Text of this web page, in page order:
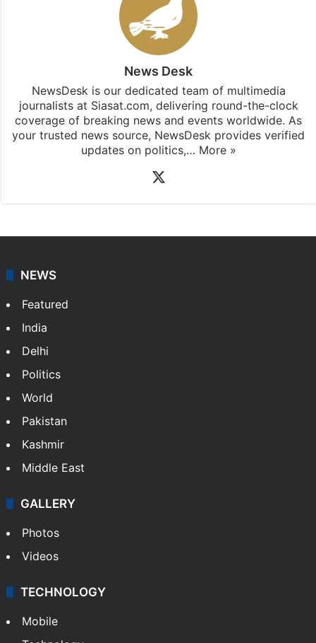
News Desk
NewsDesk is our dedicated team of multimedia
journalists at Siasat.com, delivering round-the-clock
coverage of breaking news and events worldwide. As
your trusted news source, NewsDesk provides verified
updates on politics,… More »
NEWS
Featured
India
Delhi
Politics
World
Pakistan
Kashmir
Middle East
GALLERY
Photos
Videos
TECHNOLOGY
Mobile